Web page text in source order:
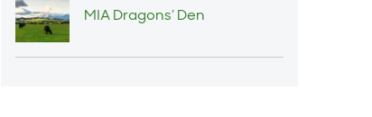
MIA Dragons’ Den